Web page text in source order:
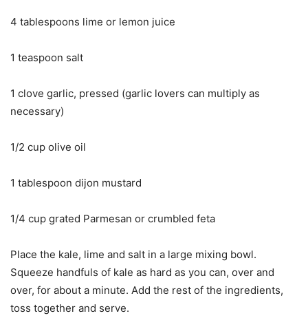
4 tablespoons lime or lemon juice
1 teaspoon salt
1 clove garlic, pressed (garlic lovers can multiply as
necessary)
1/2 cup olive oil
1 tablespoon dijon mustard
1/4 cup grated Parmesan or crumbled feta
Place the kale, lime and salt in a large mixing bowl.
Squeeze handfuls of kale as hard as you can, over and
over, for about a minute. Add the rest of the ingredients,
toss together and serve.